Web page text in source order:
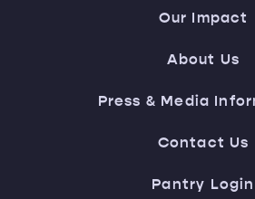
Our Impact
About Us
Press & Media
Contact Us
Pantry Login